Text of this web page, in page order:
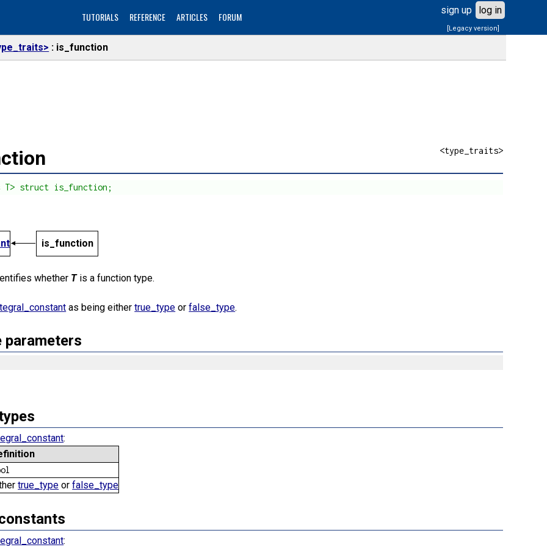
TUTORIALS REFERENCE ARTICLES FORUM
sign up log in
[Legacy version]
is_function
<type_traits>
T> struct is_function;
is_function
whether Tis a function type.
as being eithertrue_type orfalse_type.
parameters
:
true_type orfalse_type
: